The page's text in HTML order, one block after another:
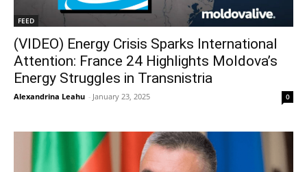
FEED
(VIDEO) Energy Crisis Sparks International
Attention: France 24 Highlights Moldova’s
Energy Struggles in Transnistria
Alexandrina Leahu - January 23, 2025 0